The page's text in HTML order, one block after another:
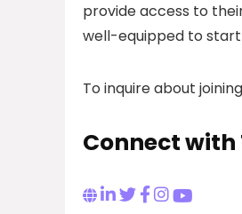
provide access to
well-equipped to
To inquire about
Connect